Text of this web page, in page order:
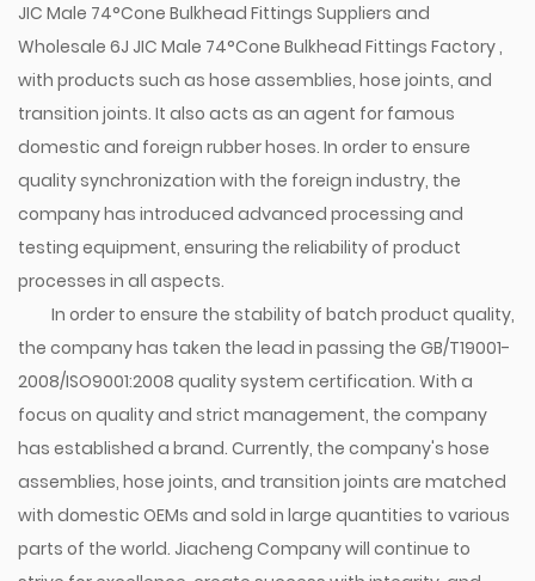
JIC Male 74°Cone Bulkhead Fittings Suppliers and
Wholesale 6J JIC Male 74°Cone Bulkhead Fittings Factory,
with products such as hose assemblies, hose joints, and
transition joints. It also acts as an agent for famous
domestic and foreign rubber hoses. In order to ensure
quality synchronization with the foreign industry, the
company has introduced advanced processing and
testing equipment, ensuring the reliability of product
processes in all aspects.
In order to ensure the stability of batch product quality,
the company has taken the lead in passing the GB/T19001-
2008/ISO9001:2008 quality system certification. With a
focus on quality and strict management, the company
has established a brand. Currently, the company's hose
assemblies, hose joints, and transition joints are matched
with domestic OEMs and sold in large quantities to various
parts of the world. Jiacheng Company will continue to